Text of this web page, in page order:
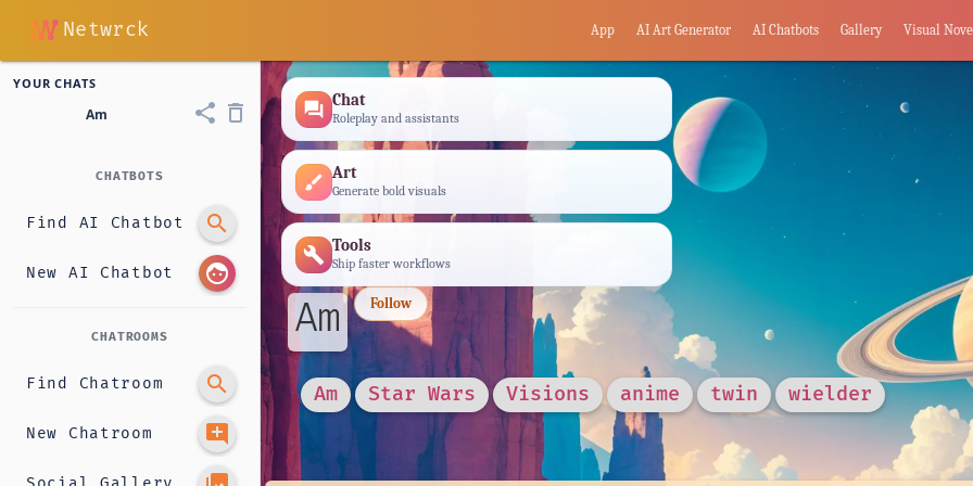
Netwrck App AI Art Generator AI Chatbots Gallery Visual
YOUR CHATS
Am share delete_outline
CHATBOTS
Find AI Chatbot search
New AI Chatbot face
CHATROOMS
Find Chatroom search
New Chatroom add_comment
forum Chat
Roleplay and assistants
brush Art
Generate bold visuals
build Tools
Ship faster workflows
Am Follow
Am Star Wars Visions anime twin wielder